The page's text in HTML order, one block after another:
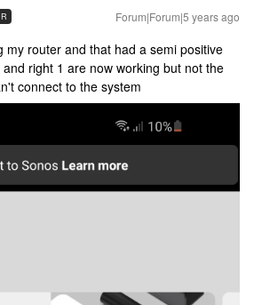
Forum|Forum|5 years ago
my router and that had a semi positive
right 1 are now working but not the
connect to the system